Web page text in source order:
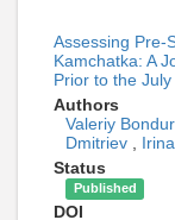
Assessing Pre-
Kamchatka: A
Prior to the
Authors
Valeriy Bondur
Dmitriev ,
Status
Published
DOI